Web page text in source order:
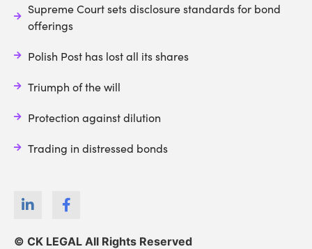
© CK LEGAL All Rights Reserved
Supreme Court sets disclosure standards for bond
offerings
Polish Post has lost all its shares
Triumph of the will
Protection against dilution
Trading in distressed bonds